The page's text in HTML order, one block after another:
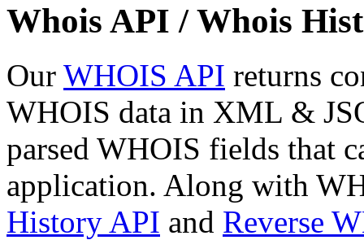
Whois API / Whois
Our WHOIS API returns
WHOIS data in XML &
parsed WHOIS fields that
application. Along with
History API and Reverse